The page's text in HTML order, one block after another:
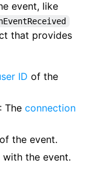
event, like
that provides
ID of the
: The connection
the event.
with the event.